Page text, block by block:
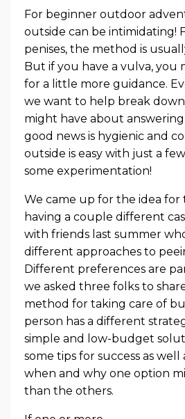
For beginner outdoor
outside can be intimidating!
penises, the method is
But if you have a vulva, you
for a little more guidance.
we want to help break
might have about answering
good news is hygienic and
outside is easy with just a
some experimentation!
We came up for the idea for
having a couple different
with friends last summer
different approaches to
Different preferences are
we asked three folks to
method for taking care of
person has a different
simple and low-budget
some tips for success as
when and why one option
than the others.